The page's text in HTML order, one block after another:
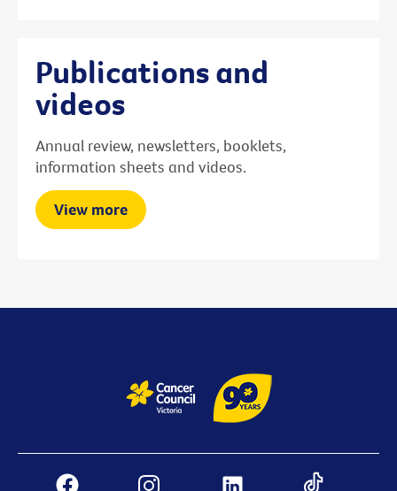
Publications and
videos
Annual review, newsletters, booklets,
information sheets and videos.
View more